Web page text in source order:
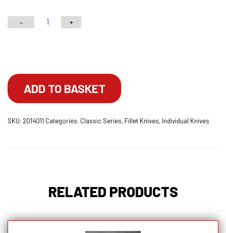
-
7"
Knife
With
Blade
+
ADD TO BASKET
SKU: 2014011 Categories: Classic Series, Fillet Knives, Individual Knives
RELATED PRODUCTS